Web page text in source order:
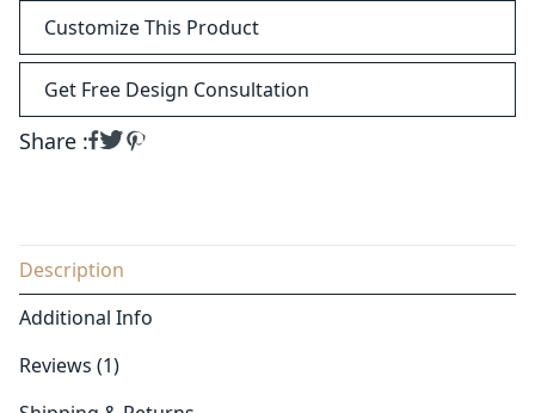
Customize This Product
Get Free Design Consultation
Share :
Description
Additional Info
Reviews (1)